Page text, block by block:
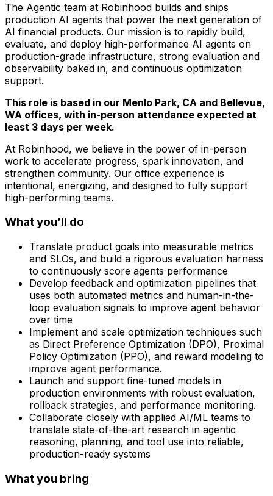
The Agentic team at Robinhood builds and ships
production AI agents that power the next generation of
AI financial products. Our mission is to rapidly build,
evaluate, and deploy high-performance AI agents on
production-grade infrastructure, strong evaluation and
observability baked in, and continuous optimization
support.
This role is based in our Menlo Park, CA and Bellevue,
WA offices, with in-person attendance expected at
least 3 days per week.
At Robinhood, we believe in the power of in-person
work to accelerate progress, spark innovation, and
strengthen community. Our office experience is
intentional, energizing, and designed to fully support
high-performing teams.
What you’ll do
Translate product goals into measurable metrics
and SLOs, and build a rigorous evaluation harness
to continuously score agents performance
Develop feedback and optimization pipelines that
uses both automated metrics and human-in-the-
loop evaluation signals to improve agent behavior
over time
Implement and scale optimization techniques such
as Direct Preference Optimization (DPO), Proximal
Policy Optimization (PPO), and reward modeling to
improve agent performance.
Launch and support fine-tuned models in
production environments with robust evaluation,
rollback strategies, and performance monitoring.
Collaborate closely with applied AI/ML teams to
translate state-of-the-art research in agentic
reasoning, planning, and tool use into reliable,
production-ready systems
What you bring